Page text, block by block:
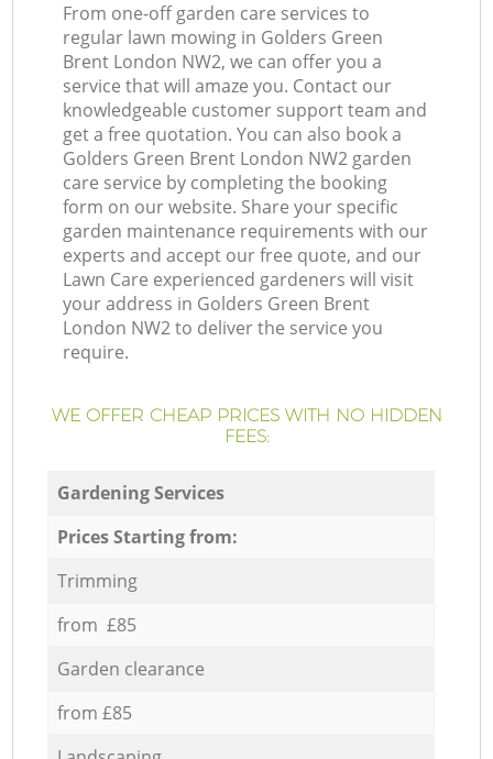
From one-off garden care services to
regular lawn mowing in Golders Green
Brent London NW2, we can offer you a
service that will amaze you. Contact our
knowledgeable customer support team and
get a free quotation. You can also book a
Golders Green Brent London NW2 garden
care service by completing the booking
form on our website. Share your specific
garden maintenance requirements with our
experts and accept our free quote, and our
Lawn Care experienced gardeners will visit
your address in Golders Green Brent
London NW2 to deliver the service you
require.
WE OFFER CHEAP PRICES WITH NO HIDDEN
FEES:
Gardening Services
Prices Starting from:
Trimming
from £85
Garden clearance
from £85